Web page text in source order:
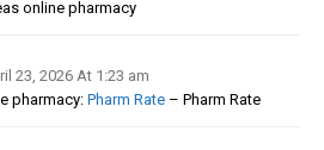
online pharmacy
23, 2026 At 1:23 am
pharmacy:Pharm Rate – Pharm Rate